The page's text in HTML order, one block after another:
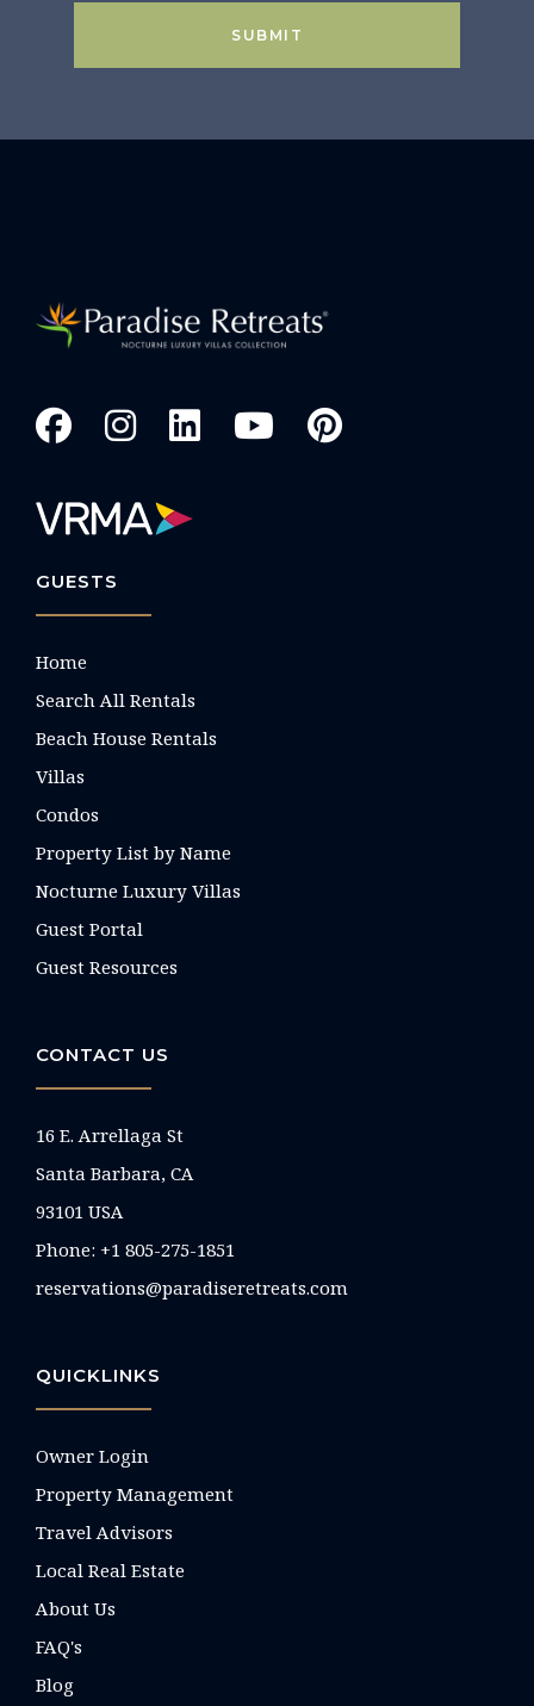
SUBMIT
GUESTS
Home
Search All Rentals
Beach House Rentals
Villas
Condos
Property List by Name
Nocturne Luxury Villas
Guest Portal
Guest Resources
CONTACT US
16 E. Arrellaga St
Santa Barbara, CA
93101 USA
Phone: +1 805-275-1851
reservations@paradiseretreats.com
QUICKLINKS
Owner Login
Property Management
Travel Advisors
Local Real Estate
About Us
FAQ's
Blog